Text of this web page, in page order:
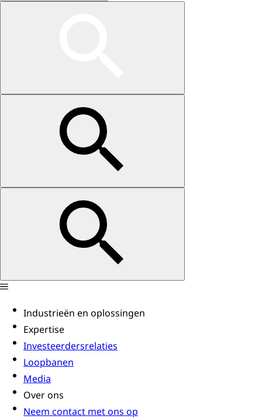
Industrieën en oplossingen
Expertise
Investeerdersrelaties
Loopbanen
Media
Over ons
Neem contact met ons op